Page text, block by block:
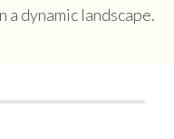
dynamic landscape.